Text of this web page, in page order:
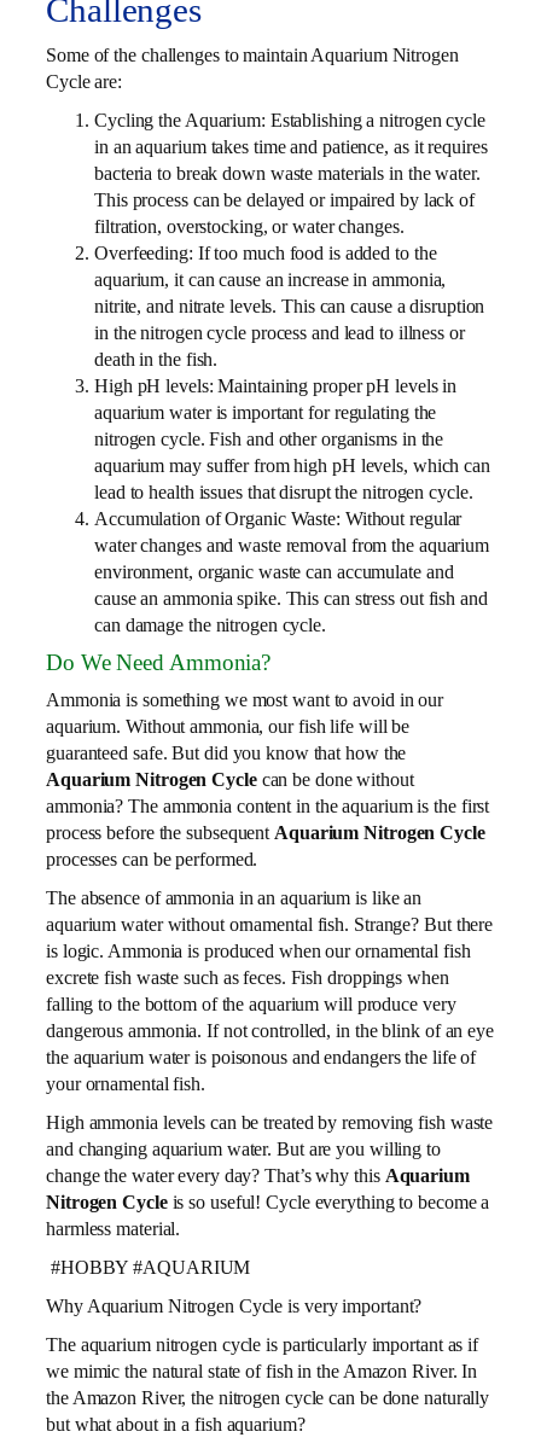
Challenges
Some of the challenges to maintain Aquarium Nitrogen
Cycle are:
Cycling the Aquarium: Establishing a nitrogen cycle
in an aquarium takes time and patience, as it requires
bacteria to break down waste materials in the water.
This process can be delayed or impaired by lack of
filtration, overstocking, or water changes.
Overfeeding: If too much food is added to the
aquarium, it can cause an increase in ammonia,
nitrite, and nitrate levels. This can cause a disruption
in the nitrogen cycle process and lead to illness or
death in the fish.
High pH levels: Maintaining proper pH levels in
aquarium water is important for regulating the
nitrogen cycle. Fish and other organisms in the
aquarium may suffer from high pH levels, which can
lead to health issues that disrupt the nitrogen cycle.
Accumulation of Organic Waste: Without regular
water changes and waste removal from the aquarium
environment, organic waste can accumulate and
cause an ammonia spike. This can stress out fish and
can damage the nitrogen cycle.
Do We Need Ammonia?
Ammonia is something we most want to avoid in our
aquarium. Without ammonia, our fish life will be
guaranteed safe. But did you know that how the
Aquarium Nitrogen Cyclecan be done without
ammonia? The ammonia content in the aquarium is the first
process before the subsequentAquarium Nitrogen Cycle
processes can be performed.
The absence of ammonia in an aquarium is like an
aquarium water without ornamental fish. Strange? But there
is logic. Ammonia is produced when our ornamental fish
excrete fish waste such as feces. Fish droppings when
falling to the bottom of the aquarium will produce very
dangerous ammonia. If not controlled, in the blink of an eye
the aquarium water is poisonous and endangers the life of
your ornamental fish.
High ammonia levels can be treated by removing fish waste
and changing aquarium water. But are you willing to
change the water every day? That’s why this Aquarium
Nitrogen Cycleis so useful! Cycle everything to become a
harmless material.
#HOBBY #AQUARIUM
Why Aquarium Nitrogen Cycle is very important?
The aquarium nitrogen cycle is particularly important as if
we mimic the natural state of fish in the Amazon River. In
the Amazon River, the nitrogen cycle can be done naturally
but what about in a fish aquarium?